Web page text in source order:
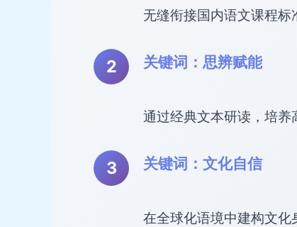
无缝衔接国内语文课程
关键词：思辨赋能
通过经典文本研读，培
关键词：文化自信
在全球化语境中建构文